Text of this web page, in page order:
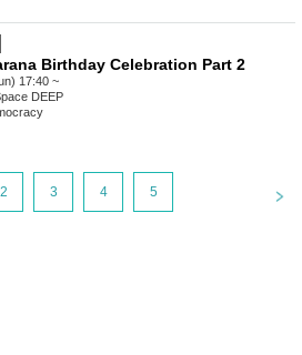
Birthday Celebration Part 2
17:40 ~
DEEP
2 3 4 5